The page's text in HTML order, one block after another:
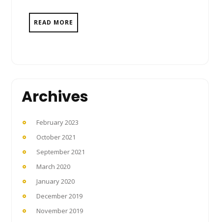
READ MORE
Archives
February 2023
October 2021
September 2021
March 2020
January 2020
December 2019
November 2019